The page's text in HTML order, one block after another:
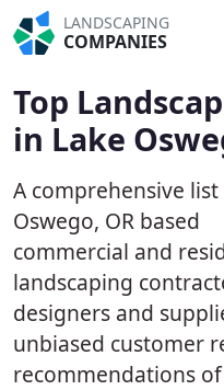
LANDSCAPING
COMPANIES
Top
in Lake
A comprehensive list
Oswego, OR based
commercial and
landscaping
designers and
unbiased customer
recommendations